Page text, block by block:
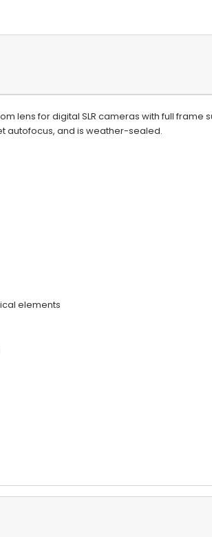
lens for digital SLR cameras with full
autofocus, and is weather-sealed.
elements